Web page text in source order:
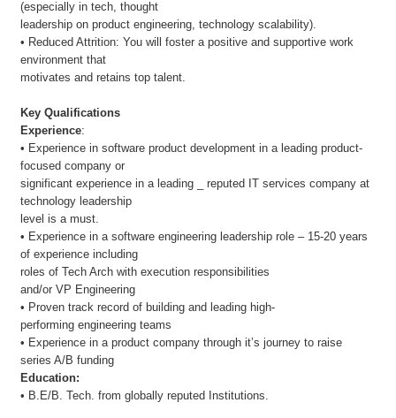
(especially in tech, thought
leadership on product engineering, technology scalability).
• Reduced Attrition: You will foster a positive and supportive work
environment that
motivates and retains top talent.
Key Qualifications
Experience:
• Experience in software product development in a leading product-
focused company or
significant experience in a leading _ reputed IT services company at
technology leadership
level is a must.
• Experience in a software engineering leadership role – 15-20 years
of experience including
roles of Tech Arch with execution responsibilities
and/or VP Engineering
• Proven track record of building and leading high-
performing engineering teams
• Experience in a product company through it’s journey to raise
series A/B funding
Education:
• B.E/B. Tech. from globally reputed Institutions.